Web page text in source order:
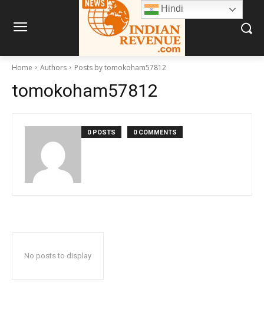
Home Authors Posts by tomokoham57812
tomokoham57812
0 POSTS 0 COMMENTS
No posts to display
Hindi